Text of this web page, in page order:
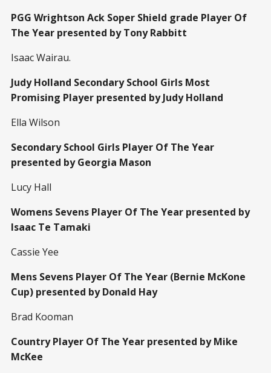
PGG Wrightson Ack Soper Shield grade Player Of
The Year presented by Tony Rabbitt
Isaac Wairau.
Judy Holland Secondary School Girls Most
Promising Player presented by Judy Holland
Ella Wilson
Secondary School Girls Player Of The Year
presented by Georgia Mason
Lucy Hall
Womens Sevens Player Of The Year presented by
Isaac Te Tamaki
Cassie Yee
Mens Sevens Player Of The Year (Bernie McKone
Cup) presented by Donald Hay
Brad Kooman
Country Player Of The Year presented by Mike
McKee